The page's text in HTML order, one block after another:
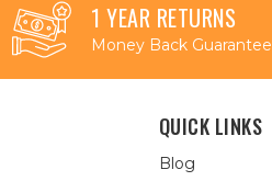
1 YEAR RETURNS
Money Back Guarantee
QUICK LINKS
Blog